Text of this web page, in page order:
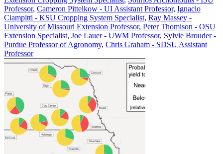
Professor, Cameron Pittelkow - UI Assistant Professor, Ignacio
Ciampitti - KSU Cropping System Specialist, Ray Massey -
University of Missouri Extension Professor, Peter Thomison - OSU
Extension Specialist, Joe Lauer - UWM Professor, Sylvie Brouder -
Purdue Professor of Agronomy, Chris Graham - SDSU Assistant
Professor